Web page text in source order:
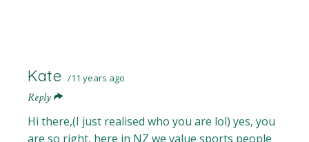
Kate 11 years ago
Reply
Hi there,(I just realised who you are lol) yes, you
are so right, here in NZ we value sports people